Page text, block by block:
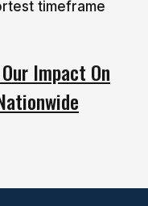
timeframe
Impact On